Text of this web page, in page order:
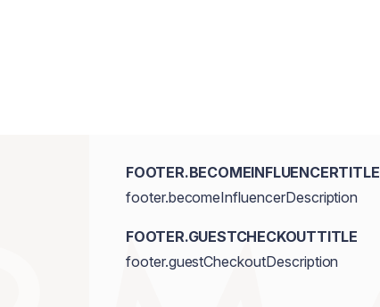
FOOTER.BECOMEINFLUENCERTITLE
footer.becomeInfluencerDescription
FOOTER.GUESTCHECKOUTTITLE
footer.guestCheckoutDescription